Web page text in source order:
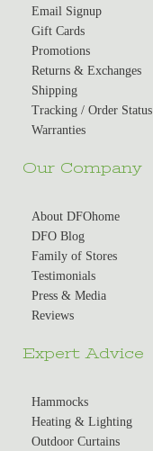
Email Signup
Gift Cards
Promotions
Returns & Exchanges
Shipping
Tracking / Order Status
Warranties
Our Company
About DFOhome
DFO Blog
Family of Stores
Testimonials
Press & Media
Reviews
Expert Advice
Hammocks
Heating & Lighting
Outdoor Curtains